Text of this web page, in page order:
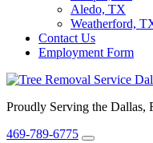
Aledo, TX
Weatherford,
Contact Us
Employment Form
Proudly Serving the Dallas,
469-789-6775